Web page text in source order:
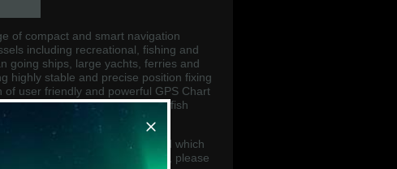
of compact and smart navigation
including recreational, fishing and
going ships, large yachts, ferries and
highly stable and precise position fixing
of user friendly and powerful GPS Chart
enhanced features including fish
GPS receivers.
Furuno GSP Chart Plotters and which
recommend for your vessel, please